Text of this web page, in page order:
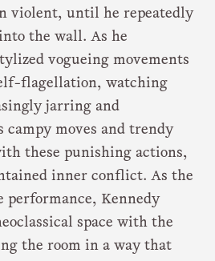
violent, until he repeatedly
the wall. As he
vogueing movements
flagellation, watching
jarring and
moves and trendy
these punishing actions,
inner conflict. As the
performance, Kennedy
space with the
the room in a way that